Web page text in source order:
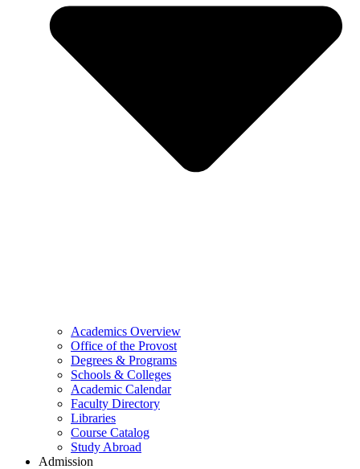
Academics Overview
Office of the Provost
Degrees & Programs
Schools & Colleges
Academic Calendar
Faculty Directory
Libraries
Course Catalog
Study Abroad
Admission